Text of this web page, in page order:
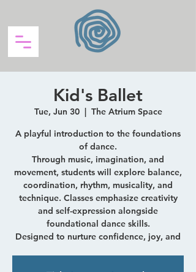
Kid's Ballet
Tue, Jun 30
  |
The Atrium Space
A playful introduction to the foundations
of dance.
Through music, imagination, and
movement, students will explore balance,
coordination, rhythm, musicality, and
technique. Classes emphasize creativity
and self-expression alongside
foundational dance skills.
Designed to nurture confidence, joy, and